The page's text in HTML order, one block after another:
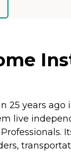
25 years
live